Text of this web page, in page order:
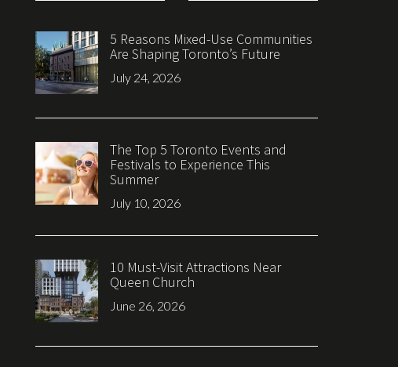
5 Reasons Mixed-Use Communities
Are Shaping Toronto’s Future
July 24, 2026
The Top 5 Toronto Events and
Festivals to Experience This
Summer
July 10, 2026
10 Must-Visit Attractions Near
Queen Church
June 26, 2026